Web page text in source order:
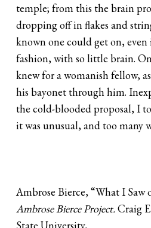
temple; from this the brain
dropping off in flakes and
known one could get on,
fashion, with so little brain.
knew for a womanish fellow,
his bayonet through him.
the cold-blooded proposal, I
it was unusual, and too many
Ambrose Bierce, “What I Saw
Ambrose Bierce Project.Craig
State University,